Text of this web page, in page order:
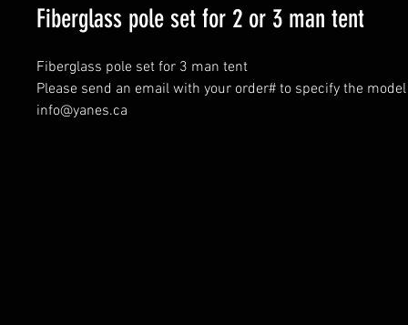
Fiberglass pole set for 2 or 3 man tent
Fiberglass pole set for 3 man tent
Please send an email with your order# to specify the
info@yanes.ca